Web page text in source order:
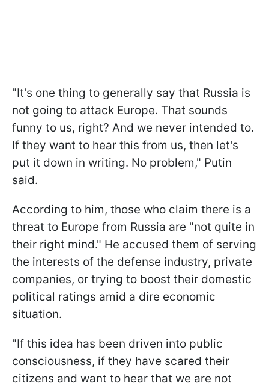
"It's one thing to generally say that Russia is
not going to attack Europe. That sounds
funny to us, right? And we never intended to.
If they want to hear this from us, then let's
put it down in writing. No problem," Putin
said.
According to him, those who claim there is a
threat to Europe from Russia are "not quite in
their right mind." He accused them of serving
the interests of the defense industry, private
companies, or trying to boost their domestic
political ratings amid a dire economic
situation.
"If this idea has been driven into public
consciousness, if they have scared their
citizens and want to hear that we are not